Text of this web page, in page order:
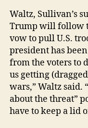
Waltz, Sullivan’s
Trump will follow
vow to pull U.S.
president has
from the voters to
us getting
wars,” Waltz said.
about the threat”
have to keep a lid